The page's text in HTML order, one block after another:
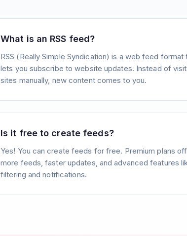
What is an RSS feed?
RSS (Really Simple Syndication) is a web feed format
lets you subscribe to website updates. Instead of
sites manually, new content comes to you.
Is it free to create feeds?
Yes! You can create feeds for free. Premium plans
more feeds, faster updates, and advanced features
filtering and notifications.